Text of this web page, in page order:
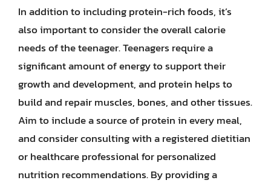
In addition to including protein-rich foods, it’s
also important to consider the overall calorie
needs of the teenager. Teenagers require a
significant amount of energy to support their
growth and development, and protein helps to
build and repair muscles, bones, and other tissues.
Aim to include a source of protein in every meal,
and consider consulting with a registered dietitian
or healthcare professional for personalized
nutrition recommendations. By providing a